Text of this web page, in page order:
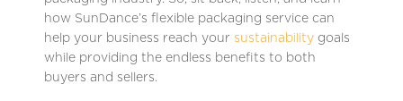
how SunDance’s flexible packaging service can
help your business reach your sustainability goals
while providing the endless benefits to both
buyers and sellers.